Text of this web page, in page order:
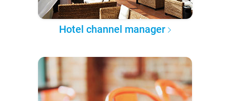
Hotel channel manager